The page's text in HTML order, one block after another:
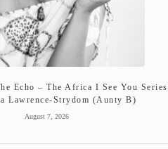
Echo – The Africa I See You
Lawrence-Strydom (Aunty B)
August 7, 2026